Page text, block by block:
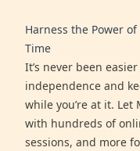
Harness the Power
Time
It’s never been
independence and
while you’re at it.
with hundreds of
sessions, and more